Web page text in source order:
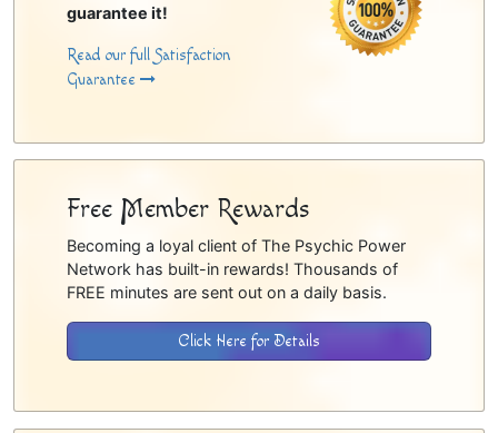
guarantee it!
Read our full Satisfaction
Guarantee
Free Member Rewards
Becoming a loyal client of The Psychic Power
Network has built-in rewards! Thousands of
FREE minutes are sent out on a daily basis.
Click Here for Details